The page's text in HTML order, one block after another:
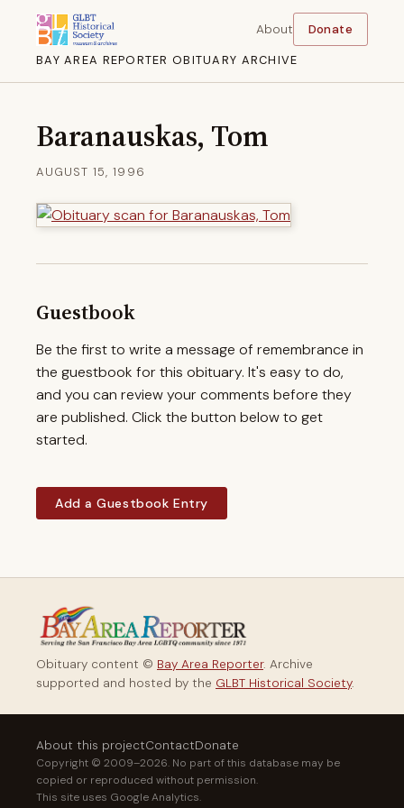
BAY AREA REPORTER OBITUARY ARCHIVE
About Donate
Baranauskas, Tom
AUGUST 15, 1996
Guestbook
Be the first to write a message of remembrance in
the guestbook for this obituary. It's easy to do,
and you can review your comments before they
are published. Click the button below to get
started.
Add a Guestbook Entry
Obituary content © Bay Area Reporter. Archive
supported and hosted by the GLBT Historical Society.
About this projectContactDonate
Copyright © 2009–2026. No part of this database may be
copied or reproduced without permission.
This site uses Google Analytics.